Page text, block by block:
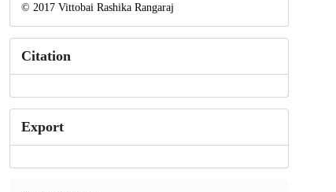
© 2017 Vittobai Rashika Rangaraj
Citation
Export